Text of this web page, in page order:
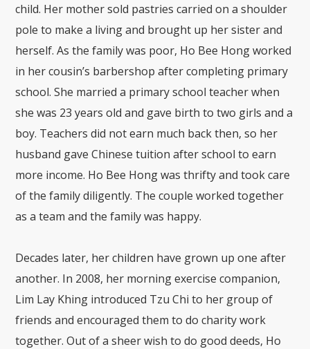
child. Her mother sold pastries carried on a shoulder
pole to make a living and brought up her sister and
herself. As the family was poor, Ho Bee Hong worked
in her cousin’s barbershop after completing primary
school. She married a primary school teacher when
she was 23 years old and gave birth to two girls and a
boy. Teachers did not earn much back then, so her
husband gave Chinese tuition after school to earn
more income. Ho Bee Hong was thrifty and took care
of the family diligently. The couple worked together
as a team and the family was happy.
Decades later, her children have grown up one after
another. In 2008, her morning exercise companion,
Lim Lay Khing introduced Tzu Chi to her group of
friends and encouraged them to do charity work
together. Out of a sheer wish to do good deeds, Ho